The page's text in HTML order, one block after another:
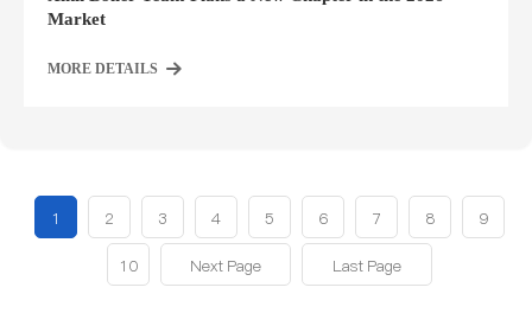
Market
MORE DETAILS
1 2 3 4 5 6 7 8 9
10 Next Page Last Page